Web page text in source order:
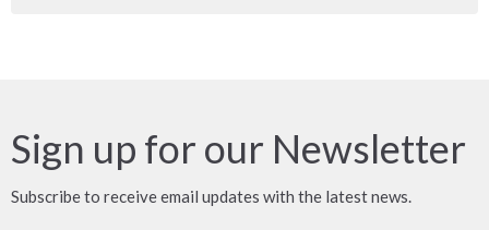
Sign up for our Newsletter
Subscribe to receive email updates with the latest news.